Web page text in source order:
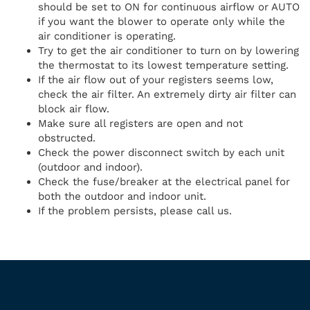
should be set to ON for continuous airflow or AUTO
if you want the blower to operate only while the
air conditioner is operating.
Try to get the air conditioner to turn on by lowering
the thermostat to its lowest temperature setting.
If the air flow out of your registers seems low,
check the air filter. An extremely dirty air filter can
block air flow.
Make sure all registers are open and not
obstructed.
Check the power disconnect switch by each unit
(outdoor and indoor).
Check the fuse/breaker at the electrical panel for
both the outdoor and indoor unit.
If the problem persists, please call us.